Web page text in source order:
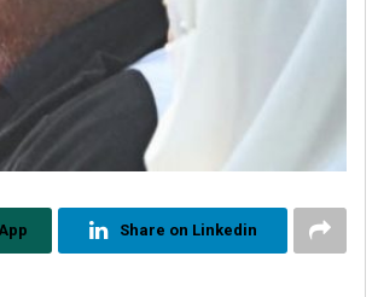
Share on Linkedin